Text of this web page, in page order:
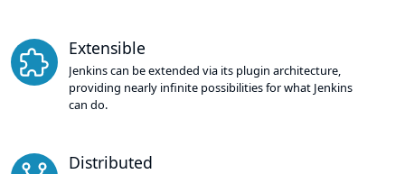
Extensible
Jenkins can be extended via its plugin architecture,
providing nearly infinite possibilities for what Jenkins
can do.
Distributed